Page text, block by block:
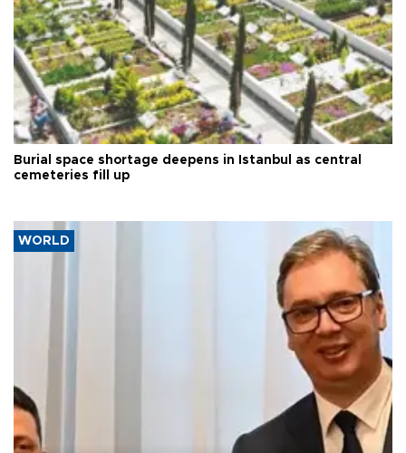
Burial space shortage deepens in Istanbul as central
cemeteries fill up
WORLD